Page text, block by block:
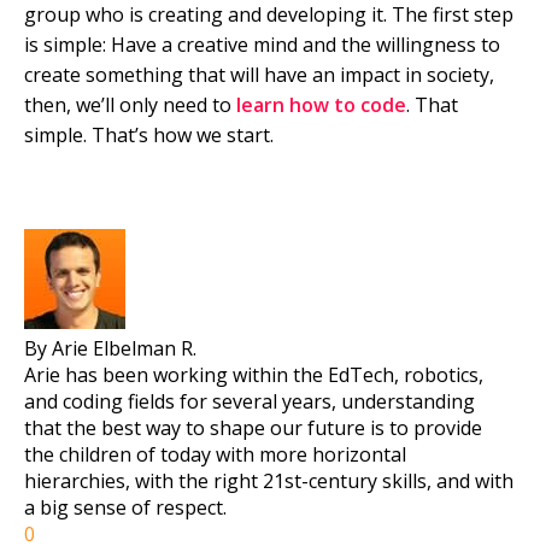
group who is creating and developing it. The first step
is simple: Have a creative mind and the willingness to
create something that will have an impact in society,
then, we’ll only need to learn how to code. That
simple. That’s how we start.
By Arie Elbelman R.
Arie has been working within the EdTech, robotics,
and coding fields for several years, understanding
that the best way to shape our future is to provide
the children of today with more horizontal
hierarchies, with the right 21st-century skills, and with
a big sense of respect.
0